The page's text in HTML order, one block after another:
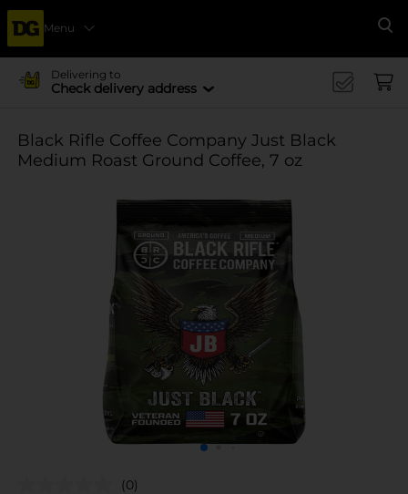
Menu
Delivering to
Check delivery address
Black Rifle Coffee Company Just Black
Medium Roast Ground Coffee, 7 oz
(0)